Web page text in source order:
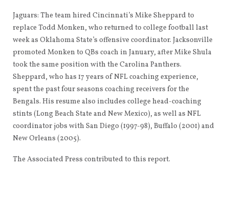
Jaguars: The team hired Cincinnati’s Mike Sheppard to
replace Todd Monken, who returned to college football last
week as Oklahoma State’s offensive coordinator. Jacksonville
promoted Monken to QBs coach in January, after Mike Shula
took the same position with the Carolina Panthers.
Sheppard, who has 17 years of NFL coaching experience,
spent the past four seasons coaching receivers for the
Bengals. His resume also includes college head-coaching
stints (Long Beach State and New Mexico), as well as NFL
coordinator jobs with San Diego (1997-98), Buffalo (2001) and
New Orleans (2005).
The Associated Press contributed to this report.